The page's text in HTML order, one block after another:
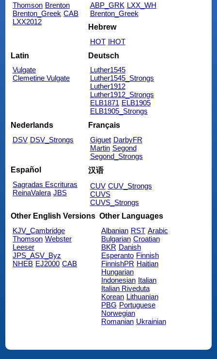
Thomson Brenton
Brenton_Greek CAB
LXX2012
ABP_GRK LXX_WH
Brenton_Greek
Hebrew
HOT IHOT
Latin
Vulgate
Clemetine Vulgate
Deutsch
Luther1545
Luther1545_Strongs
Luther1912
Luther1912_Strongs
ELB1871 ELB1905
ELB1905_Strongs
Nederlands
DSV DSV_Strongs
Français
Giguet DarbyFR
Martin Segond
Segond_Strongs
Español
Sagradas Escrituras
ReinaValera JBS
汉语
CUV CUV_Strongs
CUVS
CUVS_Strongs
Other English Versions
KJV_Cambridge
Thomson Webster
Leeser
JPS_ASV_Byz
NHEB EJ2000 CAB
Other Languages
Albanian RST Arabic
Bulgarian Croatian
BKR Danish
Esperanto Finnish
FinnishPR Haitian
Hungarian
Indonesian Italian
Italian Riveduta
Korean Lithuanian
PBG Portuguese
Norwegian
Romanian Ukrainian